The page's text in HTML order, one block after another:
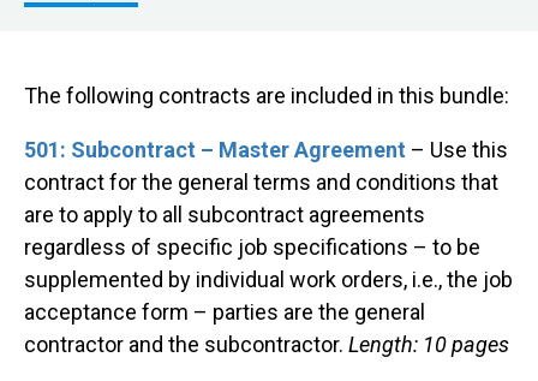
The following contracts are included in this bundle:
501: Subcontract – Master Agreement – Use this
contract for the general terms and conditions that
are to apply to all subcontract agreements
regardless of specific job specifications – to be
supplemented by individual work orders, i.e., the job
acceptance form – parties are the general
contractor and the subcontractor. Length: 10 pages